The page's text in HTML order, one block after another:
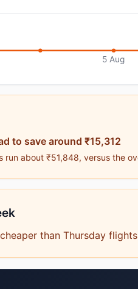
5 Aug
to save around ₹15,312
about ₹51,848, versus the
than Thursday